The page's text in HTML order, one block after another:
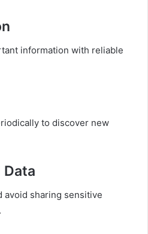
information with reliable
to discover new
avoid sharing sensitive